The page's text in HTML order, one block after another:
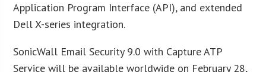
Application Program Interface (API), and extended
Dell X-series integration.
SonicWall Email Security 9.0 with Capture ATP
Service will be available worldwide on February 28,